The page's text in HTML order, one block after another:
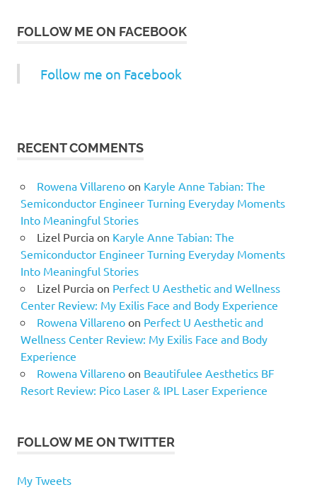
FOLLOW ME ON FACEBOOK
Follow me on Facebook
RECENT COMMENTS
Rowena Villarenoon Karyle Anne Tabian: The
Semiconductor Engineer Turning Everyday Moments
Into Meaningful Stories
Lizel Purciaon Karyle Anne Tabian: The
Semiconductor Engineer Turning Everyday Moments
Into Meaningful Stories
Lizel Purciaon Perfect U Aesthetic and Wellness
Center Review: My Exilis Face and Body Experience
Rowena Villarenoon Perfect U Aesthetic and
Wellness Center Review: My Exilis Face and Body
Experience
Rowena Villarenoon Beautifulee Aesthetics BF
Resort Review: Pico Laser & IPL Laser Experience
FOLLOW ME ON TWITTER
My Tweets